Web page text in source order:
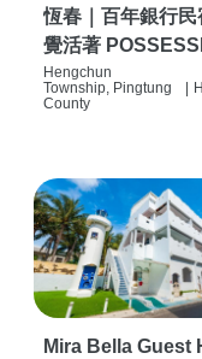
恆春｜百年銀行民
覺活著
背包客棧 | 恆春必
旅店 | HOSTEL |
Hengchun
Township, Pingtung
County
Mira Bella Guest